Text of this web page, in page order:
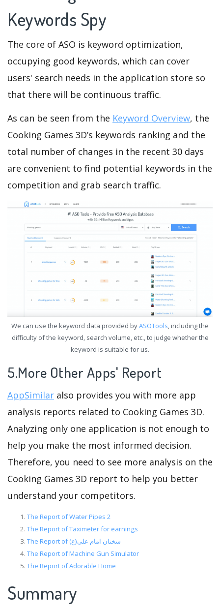
Keywords Spy
The core of ASO is keyword optimization,
occupying good keywords, which can cover
users' search needs in the application store so
that there will be continuous traffic.
As can be seen from the Keyword Overview, the
Cooking Games 3D’s keywords ranking and the
total number of changes in the recent 30 days
are convenient to find potential keywords in the
competition and grab search traffic.
We can use the keyword data provided byASOTools, including the
difficulty of the keyword, search volume, etc., to judge whether the
keyword is suitable for us.
5.More Other Apps' Report
AppSimilar also provides you with more app
analysis reports related to Cooking Games 3D.
Analyzing only one application is not enough to
help you make the most informed decision.
Therefore, you need to see more analysis on the
Cooking Games 3D report to help you better
understand your competitors.
The Report of Water Pipes 2
The Report of Taximeter for earnings
The Report of سخنان امام علی(ع)
The Report of Machine Gun Simulator
The Report of Adorable Home
Summary